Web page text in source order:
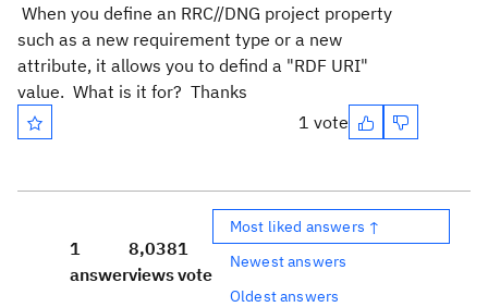
When you define an RRC//DNG project property
such as a new requirement type or a new
attribute, it allows you to defind a "RDF URI"
value. What is it for? Thanks
1 vote
1
answer
8,038
views
1
vote
Most liked answers ↑
Newest answers
Oldest answers